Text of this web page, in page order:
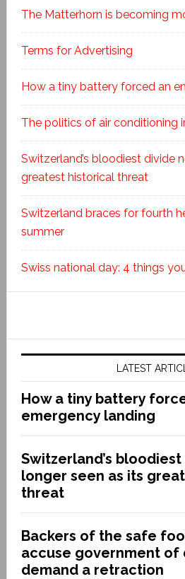
The Matterhorn is becoming
Terms for Advertising
How a tiny battery forced an
The politics of air conditioning
Switzerland’s bloodiest divide
greatest historical threat
Switzerland braces for fourth
summer
Swiss national day: 4 things
LATEST
How a tiny battery
emergency landing
Switzerland’s
longer seen as its
threat
Backers of the safe
accuse government of
demand a retraction